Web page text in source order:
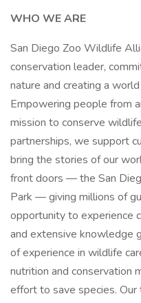
WHO WE ARE
San Diego Zoo Wildlife
conservation leader,
nature and creating a
Empowering people from
mission to conserve
partnerships, we support
bring the stories of our
front doors — the San
Park — giving millions of
opportunity to experience
and extensive knowledge
of experience in wildlife
nutrition and conservation
effort to save species. Our